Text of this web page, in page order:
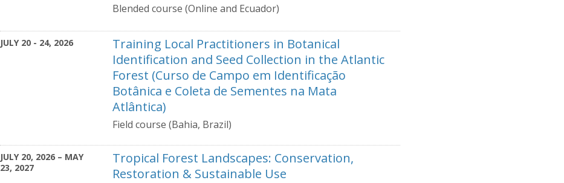
Blended course (Online and Ecuador)
JULY 20 - 24, 2026
Training Local Practitioners in Botanical
Identification and Seed Collection in the Atlantic
Forest (Curso de Campo em Identificação
Botânica e Coleta de Sementes na Mata
Atlântica)
Field course (Bahia, Brazil)
JULY 20, 2026 – MAY
23, 2027
Tropical Forest Landscapes: Conservation,
Restoration & Sustainable Use